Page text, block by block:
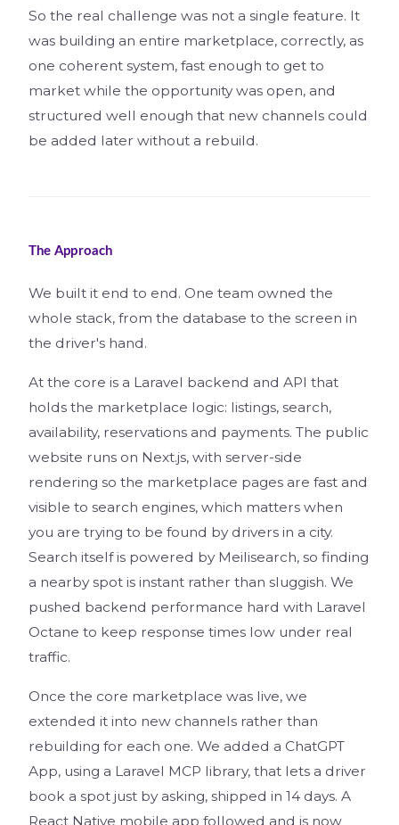
So the real challenge was not a single feature. It
was building an entire marketplace, correctly, as
one coherent system, fast enough to get to
market while the opportunity was open, and
structured well enough that new channels could
be added later without a rebuild.
The Approach
We built it end to end. One team owned the
whole stack, from the database to the screen in
the driver's hand.
At the core is a Laravel backend and API that
holds the marketplace logic: listings, search,
availability, reservations and payments. The public
website runs on Next.js, with server-side
rendering so the marketplace pages are fast and
visible to search engines, which matters when
you are trying to be found by drivers in a city.
Search itself is powered by Meilisearch, so finding
a nearby spot is instant rather than sluggish. We
pushed backend performance hard with Laravel
Octane to keep response times low under real
traffic.
Once the core marketplace was live, we
extended it into new channels rather than
rebuilding for each one. We added a ChatGPT
App, using a Laravel MCP library, that lets a driver
book a spot just by asking, shipped in 14 days. A
React Native mobile app followed and is now